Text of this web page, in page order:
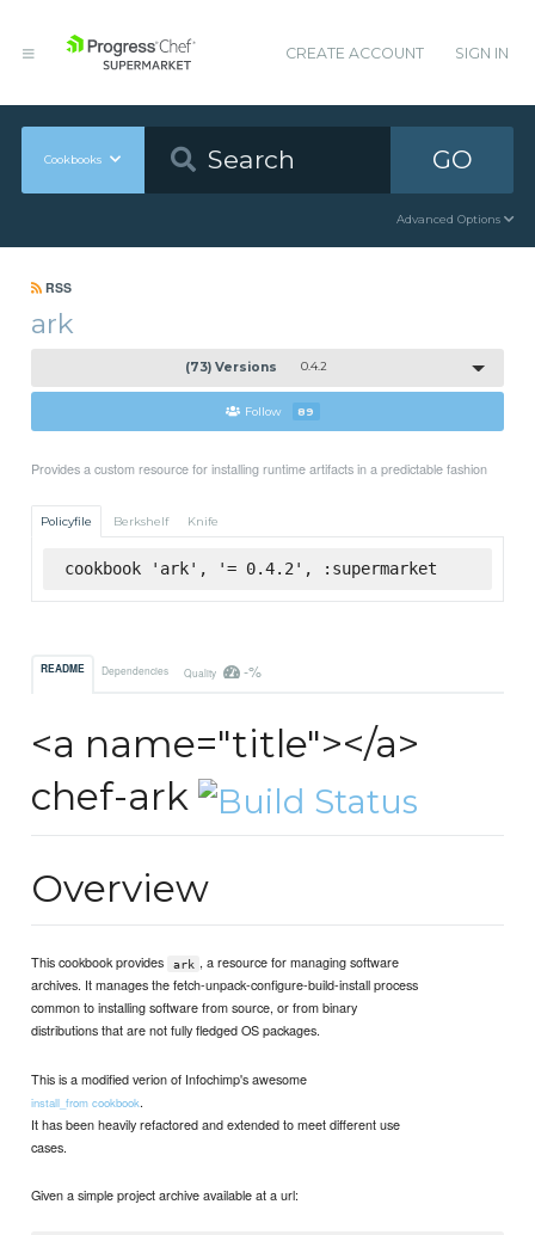
CREATE ACCOUNT SIGN IN
Cookbooks GO
Advanced Options
RSS
ark
(73) Versions 0.4.2
Follow 89
Provides a custom resource for installing runtime artifacts in a predictable fashion
Policyfile Berkshelf Knife
cookbook 'ark', '= 0.4.2', :supermarket
README Dependencies Quality -%
<a name="title"></a>
chef-ark
Overview
This cookbook provides ark , a resource for managing software
archives. It manages the fetch-unpack-configure-build-install process
common to installing software from source, or from binary
distributions that are not fully fledged OS packages.
This is a modified verion of Infochimp's awesome
install_from cookbook.
It has been heavily refactored and extended to meet different use
cases.
Given a simple project archive available at a url: